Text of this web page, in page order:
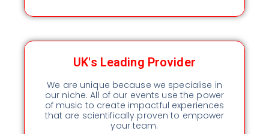
UK's Leading Provider
We are unique because we specialise in
our niche. All of our events use the power
of music to create impactful experiences
that are scientifically proven to empower
your team.